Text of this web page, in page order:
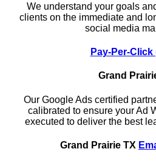
We understand your goals
clients on the immediate and
social media
Pay-Per-Click
Grand
Our Google Ads certified
calibrated to ensure your Ad
executed to deliver the best
Grand Prairie TX